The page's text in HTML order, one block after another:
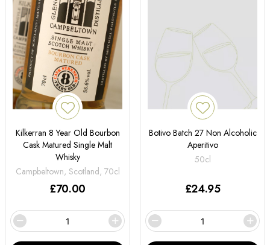
Kilkerran 8 Year Old Bourbon
Cask Matured Single Malt
Whisky
Campbeltown, Scotland, 70cl
£70.00
Botivo Batch 27 Non Alcoholic
Aperitivo
50cl
£24.95